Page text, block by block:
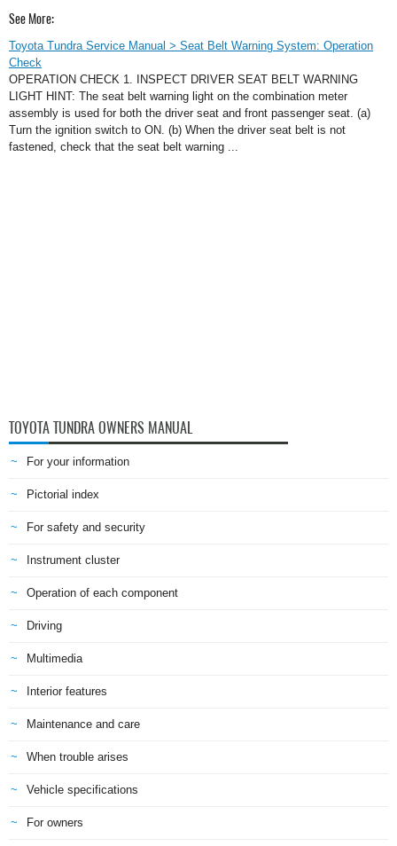
See More:
Toyota Tundra Service Manual > Seat Belt Warning System: Operation
Check
OPERATION CHECK 1. INSPECT DRIVER SEAT BELT WARNING
LIGHT HINT: The seat belt warning light on the combination meter
assembly is used for both the driver seat and front passenger seat. (a)
Turn the ignition switch to ON. (b) When the driver seat belt is not
fastened, check that the seat belt warning ...
TOYOTA TUNDRA OWNERS MANUAL
For your information
Pictorial index
For safety and security
Instrument cluster
Operation of each component
Driving
Multimedia
Interior features
Maintenance and care
When trouble arises
Vehicle specifications
For owners